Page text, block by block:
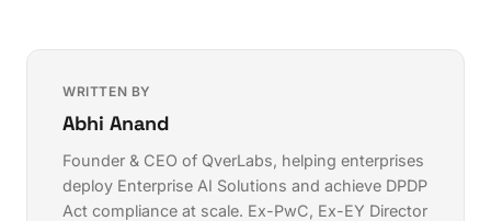
WRITTEN BY
Abhi Anand
Founder & CEO of QverLabs, helping enterprises
deploy Enterprise AI Solutions and achieve DPDP
Act compliance at scale. Ex-PwC, Ex-EY Director